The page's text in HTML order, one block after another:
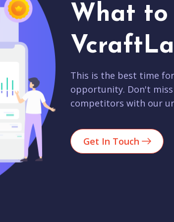
What to
This is the best time
opportunity. Don't
competitors with our
Get In Touch